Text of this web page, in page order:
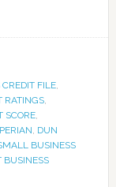
FILE,
RATINGS,
SCORE,
, DUN
BUSINESS
BUSINESS